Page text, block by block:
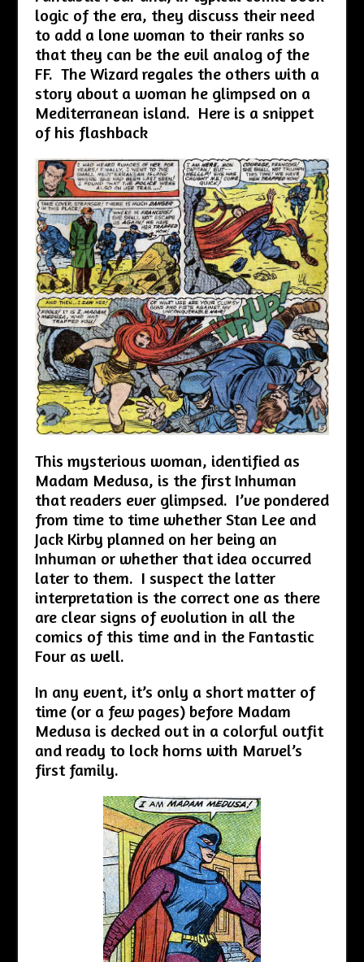
logic of the era, they discuss their need
to add a lone woman to their ranks so
that they can be the evil analog of the
FF. The Wizard regales the others with a
story about a woman he glimpsed on a
Mediterranean island. Here is a snippet
of his flashback
This mysterious woman, identified as
Madam Medusa, is the first Inhuman
that readers ever glimpsed. I’ve pondered
from time to time whether Stan Lee and
Jack Kirby planned on her being an
Inhuman or whether that idea occurred
later to them. I suspect the latter
interpretation is the correct one as there
are clear signs of evolution in all the
comics of this time and in the Fantastic
Four as well.
In any event, it’s only a short matter of
time (or a few pages) before Madam
Medusa is decked out in a colorful outfit
and ready to lock horns with Marvel’s
first family.